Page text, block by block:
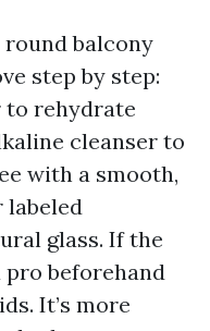
round balcony
step by step:
rehydrate
cleanser to
with a smooth,
labeled
glass. If the
beforehand
It’s more